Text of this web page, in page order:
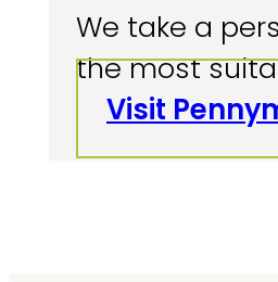
We take a
the most
Visit